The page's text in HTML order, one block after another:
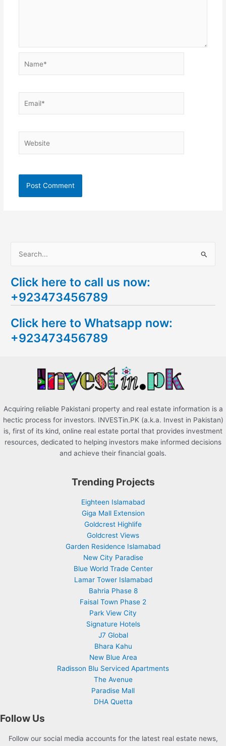
a
r
h
f
Click here to call us now:
+923473456789
Click here to Whatsapp now:
+923473456789
Acquiring reliable Pakistani property and real estate information is a
hectic process for investors. INVESTin.PK (a.k.a. Invest in Pakistan)
is, first of its kind, online real estate portal that provides investment
resources, dedicated to helping investors make informed decisions
and achieve their financial goals.
Trending Projects
Eighteen Islamabad
Giga Mall Extension
Goldcrest Highlife
Goldcrest Views
Garden Residence Islamabad
New City Paradise
Blue World Trade Center
Lamar Tower Islamabad
Bahria Phase 8
Faisal Town Phase 2
Park View City
Signature Hotels
J7 Global
Bhara Kahu
New Blue Area
Radisson Blu Serviced Apartments
The Avenue
Paradise Mall
DHA Quetta
Follow Us
Follow our social media accounts for the latest real estate news,